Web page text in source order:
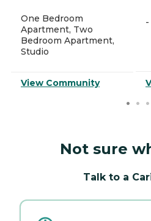
One Bedroom
Apartment, Two
Bedroom Apartment,
Studio
View Community
-
Not sure
Talk to a